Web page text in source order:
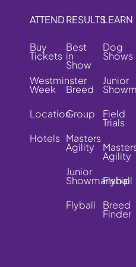
ATTEND
Buy
Tickets
Westminster
Week
Location
Hotels
RESULTS
Best
in
Show
Breed
Group
Masters
Agility
Junior
Showmanship
Flyball
LEARN
Dog
Shows
Junior
Field
Trials
Agility
Flyball
Breed
Finder